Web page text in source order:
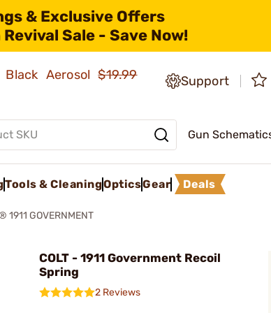
& Exclusive Offers
Sale - Save Now!
Black Aerosol$19.99
Support
Gun
Tools & CleaningOpticsGear Deals
1911 GOVERNMENT
COLT - 1911 Government Recoil
Spring
2 Reviews